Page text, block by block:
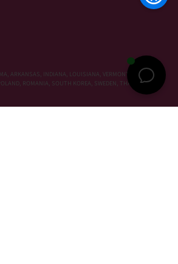
ARKANSAS, INDIANA, LOUISIANA, VERMONT, WISCONSIN,
ROMANIA, SOUTH KOREA, SWEDEN, THAILAND,